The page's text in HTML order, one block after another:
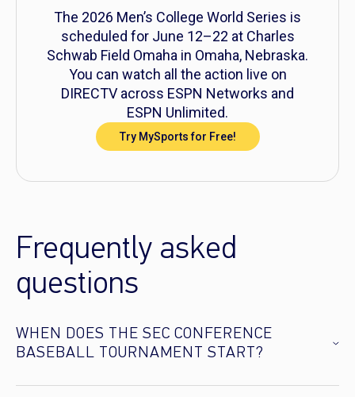
The 2026 Men’s College World Series is
scheduled for June 12–22 at Charles
Schwab Field Omaha in Omaha, Nebraska.
You can watch all the action live on
DIRECTV across ESPN Networks and
ESPN Unlimited.
Try MySports for Free!
Frequently asked
questions
WHEN DOES THE SEC CONFERENCE
BASEBALL TOURNAMENT START?